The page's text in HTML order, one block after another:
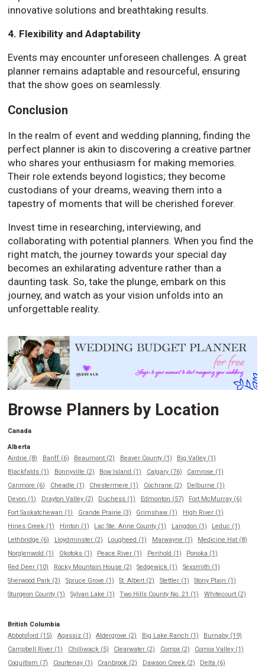
innovative solutions and breathtaking results.
4. Flexibility and Adaptability
Events may encounter unforeseen challenges. A great
planner remains adaptable and resourceful, ensuring
that the show goes on seamlessly.
Conclusion
In the realm of event and wedding planning, finding the
perfect planner is akin to discovering a creative partner
who shares your enthusiasm for making memories.
Their role extends beyond logistics; they become
custodians of your dreams, weaving them into a
tapestry of moments that will be cherished forever.
Invest time in researching, interviewing, and
collaborating with potential planners. When you find the
right match, the journey towards your special day
becomes an exhilarating adventure rather than a
daunting task. So, take the plunge, embark on this
journey, and watch as your vision unfolds into an
unforgettable reality.
Browse Planners by Location
Canada
Alberta
Airdrie (8)
Banff (6) Beaumont (2) Beaver County (1)
Big Valley (1)
Blackfalds (1)
Bonnyville (2) Bow Island (1) Calgary (76)
Camrose (1)
Canmore (6)
Cheadle (1) Chestermere (1) Cochrane (2)
Delburne (1)
Devon (1)
Drayton Valley (2) Duchess (1) Edmonton (57)
Fort McMurray (6)
Fort Saskatchewan (1)
Grande Prairie (3) Grimshaw (1)
High River (1)
Hines Creek (1)
Hinton (1) Lac Ste. Anne County (1) Langdon (1)
Leduc (1)
Lethbridge (6)
Lloydminster (2) Lougheed (1) Marwayne (1)
Medicine Hat (8)
Norglenwold (1)
Okotoks (1) Peace River (1) Penhold (1)
Ponoka (1)
Red Deer (10)
Rocky Mountain House (2) Sedgewick (1)
Sexsmith (1)
Sherwood Park (3)
Spruce Grove (1) St. Albert (2) Stettler (1)
Stony Plain (1)
Sturgeon County (1)
Sylvan Lake (1) Two Hills County No. 21 (1) Whitecourt (2)
British Columbia
Abbotsford (15)
Agassiz (1) Aldergrove (2) Big Lake Ranch (1)
Burnaby (19)
Campbell River (1)
Chilliwack (5) Clearwater (2) Comox (2)
Comox Valley (1)
Coquitlam (7)
Courtenay (1) Cranbrook (2) Dawson Creek (2)
Delta (6)